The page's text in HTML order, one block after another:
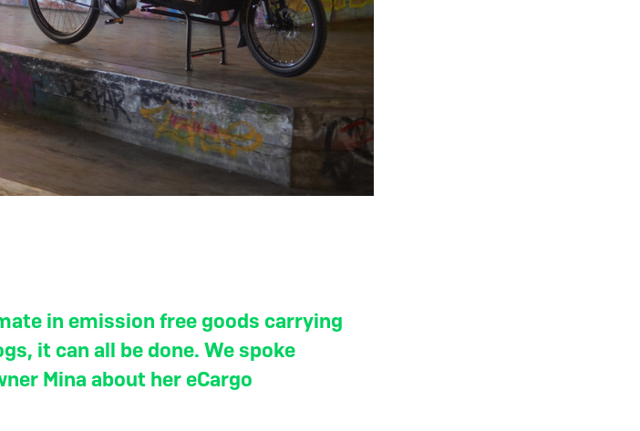
in emission free goods carrying
it can all be done. We spoke
Mina about her eCargo